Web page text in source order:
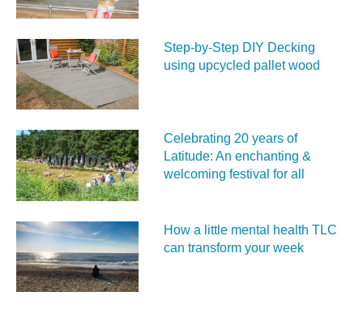
Step-by-Step DIY Decking
using upcycled pallet wood
Celebrating 20 years of
Latitude: An enchanting &
welcoming festival for all
How a little mental health TLC
can transform your week